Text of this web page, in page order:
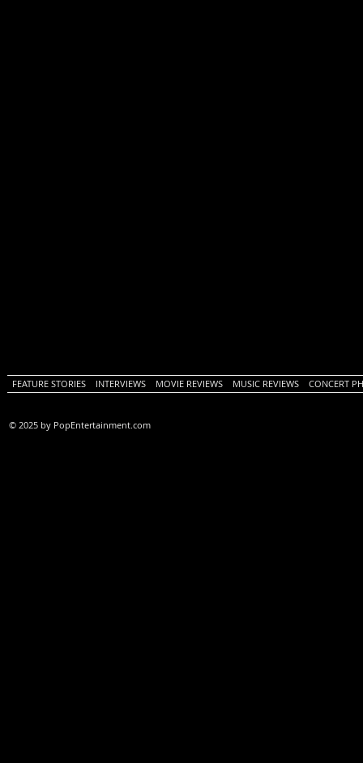
FEATURE STORIES INTERVIEWS MOVIE REVIEWS MUSIC REVIEWS CONCERT
© 2025 by PopEntertainment.com